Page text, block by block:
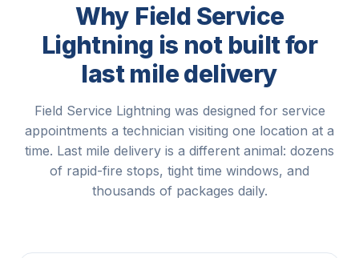
Why Field Service
Lightning is not built for
last mile delivery
Field Service Lightning was designed for service
appointments a technician visiting one location at a
time. Last mile delivery is a different animal: dozens
of rapid-fire stops, tight time windows, and
thousands of packages daily.